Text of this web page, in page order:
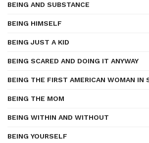
BEING AND SUBSTANCE
BEING HIMSELF
BEING JUST A KID
BEING SCARED AND DOING IT ANYWAY
BEING THE FIRST AMERICAN WOMAN IN
BEING THE MOM
BEING WITHIN AND WITHOUT
BEING YOURSELF